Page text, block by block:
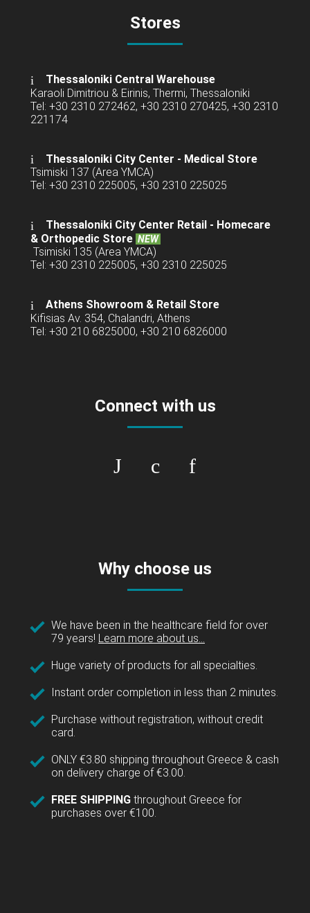
Stores
Thessaloniki Central Warehouse
Karaoli Dimitriou & Eirinis, Thermi, Thessaloniki
Tel: +30 2310 272462, +30 2310 270425, +30 2310
221174
Thessaloniki City Center - Medical Store
Tsimiski 137 (Area YMCA)
Tel: +30 2310 225005, +30 2310 225025
Thessaloniki City Center Retail - Homecare
& Orthopedic Store NEW
Tsimiski 135 (Area YMCA)
Tel: +30 2310 225005, +30 2310 225025
Athens Showroom & Retail Store
Kifisias Av. 354, Chalandri, Athens
Tel: +30 210 6825000, +30 210 6826000
Connect with us
Why choose us
We have been in the healthcare field for over
79 years! Learn more about us...
Huge variety of products for all specialties.
Instant order completion in less than 2 minutes.
Purchase without registration, without credit
card.
ONLY €3.80 shipping throughout Greece & cash
on delivery charge of €3.00.
FREE SHIPPING throughout Greece for
purchases over €100.